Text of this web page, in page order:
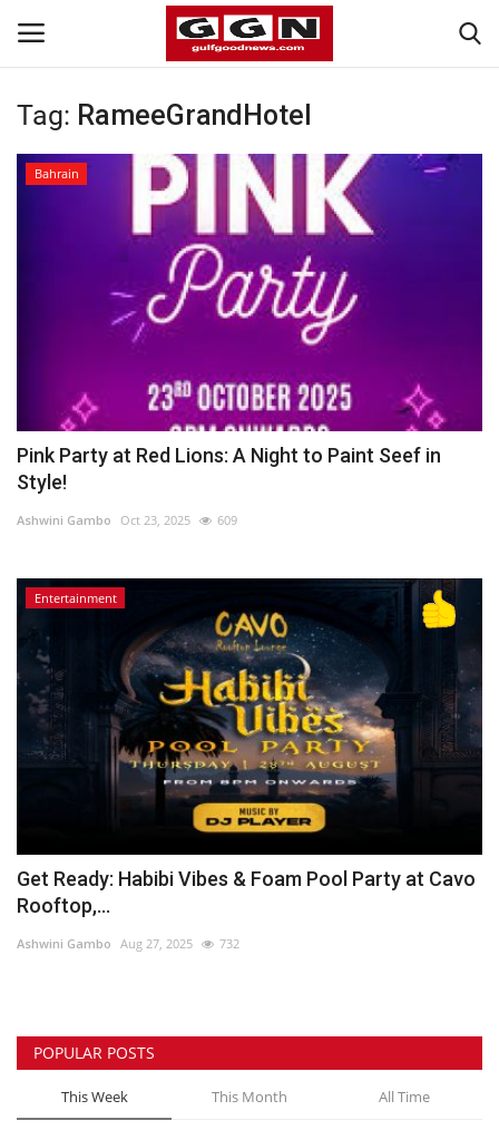
Home
Entertainment
Gulf News
Personality
Sports
Business
Automobile
English Arabic
Tag: RameeGrandHotel
Bahrain
Pink Party at Red Lions: A Night to Paint Seef in
Style!
Ashwini Gambo Oct 23, 2025 609
Entertainment
Get Ready: Habibi Vibes & Foam Pool Party at Cavo
Rooftop,...
Ashwini Gambo Aug 27, 2025 732
POPULAR POSTS
This Week This Month All Time